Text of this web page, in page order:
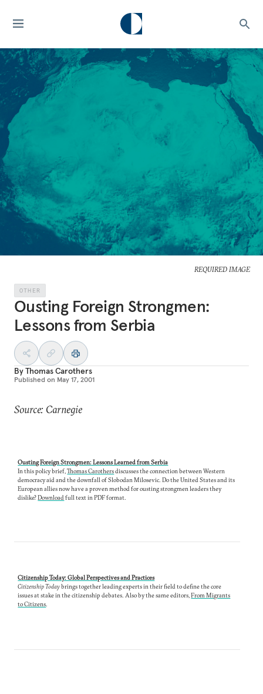
REQUIRED IMAGE
OTHER
Ousting Foreign Strongmen:
Lessons from Serbia
ByThomas Carothers
Published on May 17, 2001
Source: Carnegie
Ousting Foreign Strongmen: Lessons Learned from Serbia
In this policy brief,Thomas Carothersdiscusses the connection between Western
democracy aid and the downfall of Slobodan Milosevic. Do the United States and its
European allies now have a proven method for ousting strongmen leaders they
dislike?Downloadfull text in PDF format.
Citizenship Today: Global Perspectives and Practices
Citizenship Todaybrings together leading experts in their field to define the core
issues at stake in the citizenship debates.Also by the same editors,From Migrants
to Citizens.